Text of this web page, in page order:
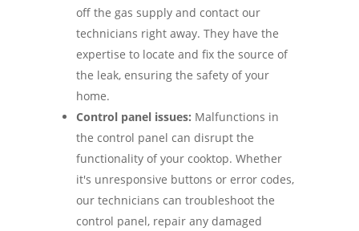
off the gas supply and contact our
technicians right away. They have the
expertise to locate and fix the source of
the leak, ensuring the safety of your
home.
Control panel issues: Malfunctions in
the control panel can disrupt the
functionality of your cooktop. Whether
it's unresponsive buttons or error codes,
our technicians can troubleshoot the
control panel, repair any damaged